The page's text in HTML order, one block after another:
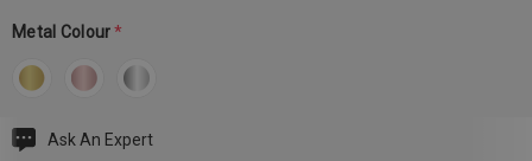
Metal Colour *
CurrentAsk An Expert